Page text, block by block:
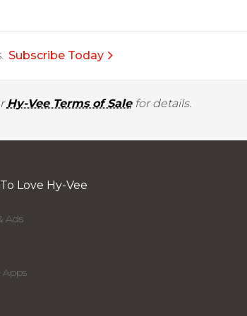
Subscribe Today
Hy-Vee Terms of Salefor details.
Love Hy-Vee
Ads
Apps